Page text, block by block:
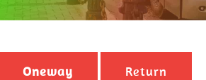
Oneway Return